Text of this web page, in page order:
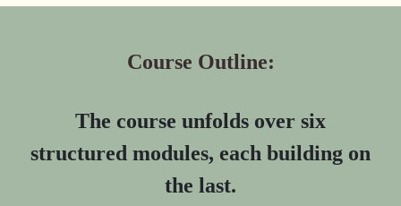
Course Outline:
The course unfolds over six
structured modules, each building on
the last.